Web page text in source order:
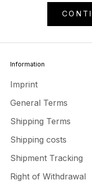
Information
Imprint
General Terms
Shipping Terms
Shipping costs
Shipment Tracking
Right of Withdrawal